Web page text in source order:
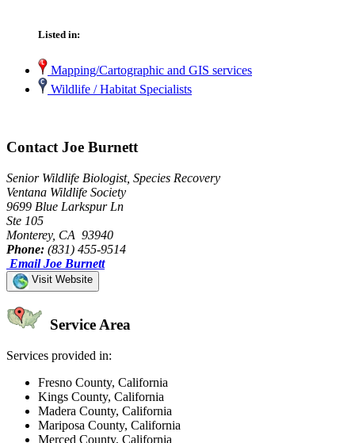
Listed in:
Mapping/Cartographic and GIS services
Wildlife / Habitat Specialists
Contact Joe Burnett
Senior Wildlife Biologist, Species Recovery
Ventana Wildlife Society
9699 Blue Larkspur Ln
Ste 105
Monterey, CA 93940
Phone: (831) 455-9514
Email Joe Burnett
Visit Website
Service Area
Services provided in:
Fresno County, California
Kings County, California
Madera County, California
Mariposa County, California
Merced County, California